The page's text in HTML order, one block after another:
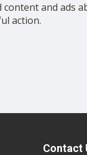
and ads
action.
Contact